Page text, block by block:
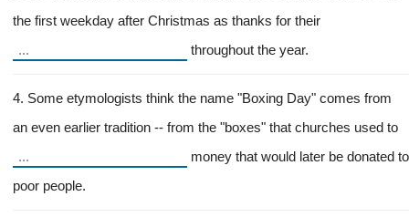
the first weekday after Christmas as thanks for their
throughout the year.
4. Some etymologists think the name "Boxing Day" comes from
an even earlier tradition -- from the "boxes" that churches used to
money that would later be donated to
poor people.